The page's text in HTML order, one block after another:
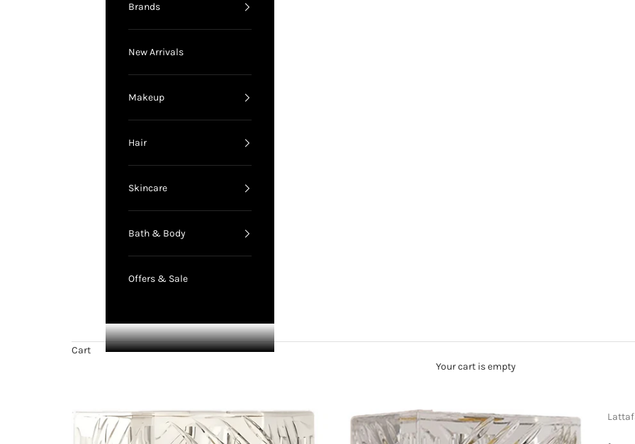
Brands
New Arrivals
Makeup
Hair
Skincare
Bath & Body
Offers & Sale
Cart
Your cart is empty